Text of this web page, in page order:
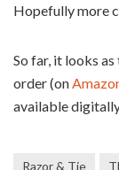
Hopefully more
So far, it looks
order (on
available
Razor & Tie